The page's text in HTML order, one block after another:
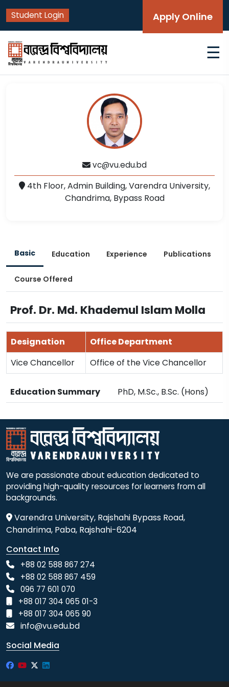
Student Login Apply Online
☰
vc@vu.edu.bd
4th Floor, Admin Building, Varendra University,
Chandrima, Bypass Road
Basic Education Experience Publications
Course Offered
Prof. Dr. Md. Khademul Islam Molla
Designation
Office Department
Vice Chancellor
Office of the Vice Chancellor
Education Summary PhD, M.Sc., B.Sc. (Hons)
We are passionate about education dedicated to
providing high-quality resources for learners from all
backgrounds.
Varendra University, Rajshahi Bypass Road,
Chandrima, Paba, Rajshahi-6204
Contact Info
+88 02 588 867 274
+88 02 588 867 459
096 77 601 070
+88 017 304 065 01-3
+88 017 304 065 90
info@vu.edu.bd
Social Media